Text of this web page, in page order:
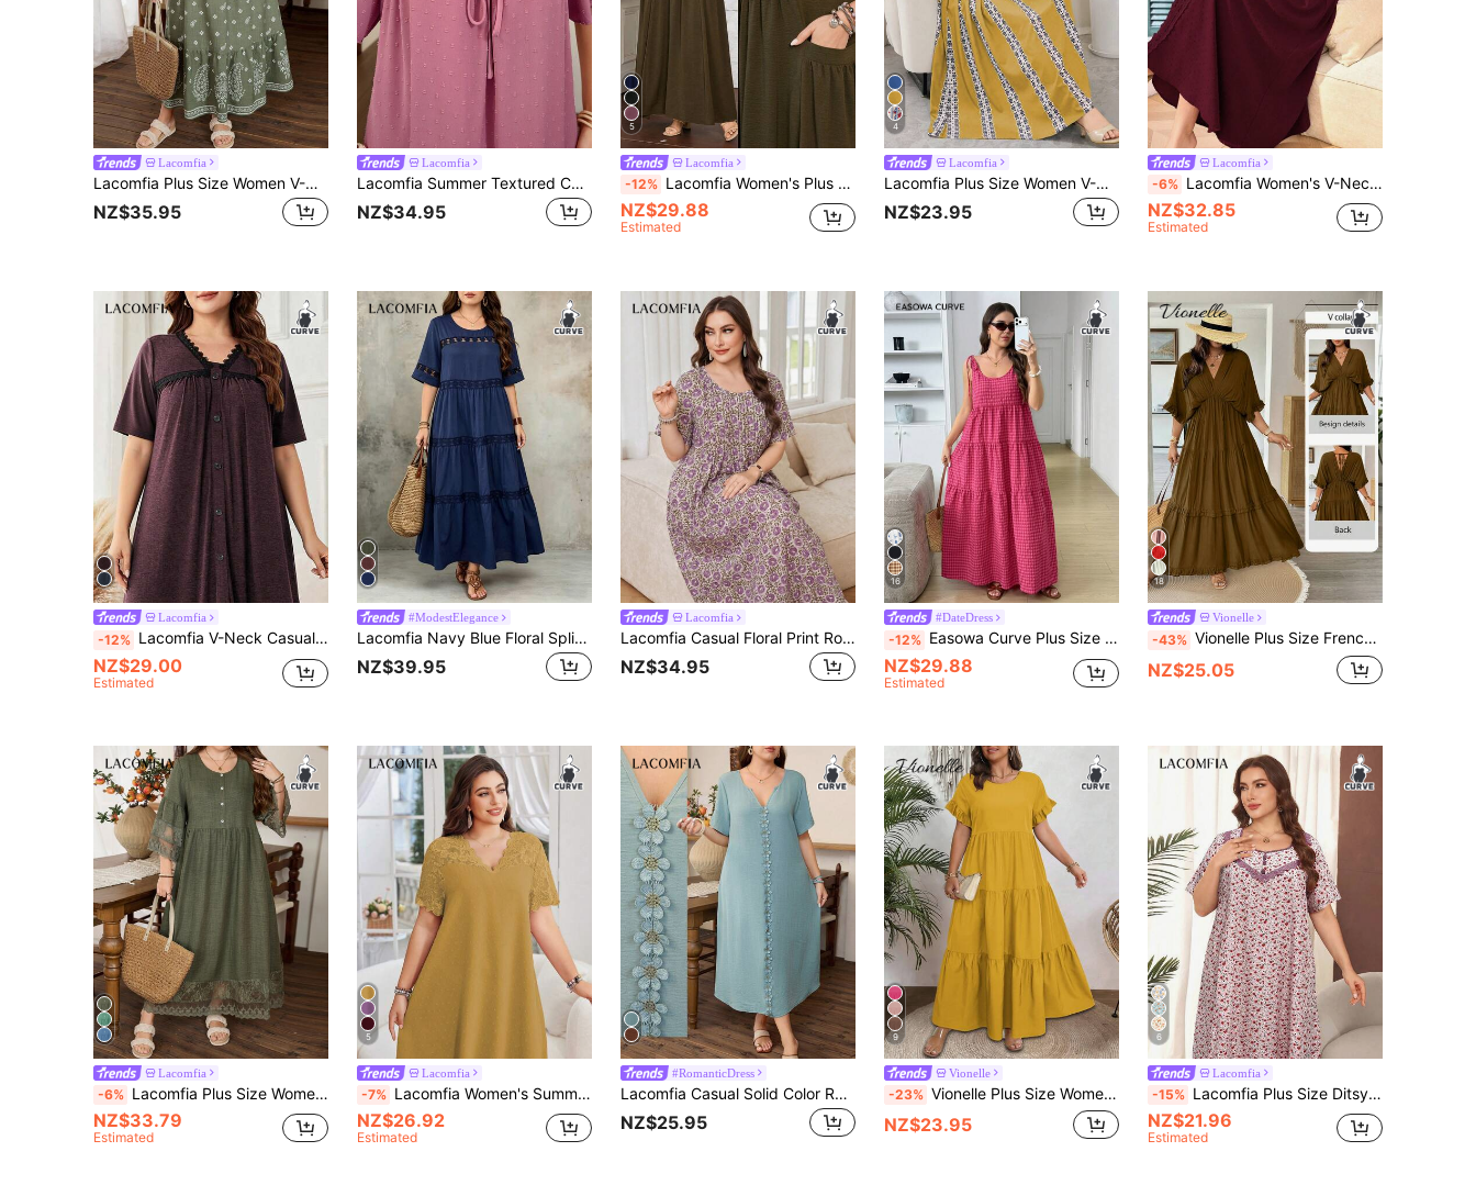
Lacomfia
Lacomfia Plus Size Women V-Neck Short Sleeve Waist Fit A-Line Floral Elegant Dress
NZ$35.95
Lacomfia
Lacomfia Summer Textured Contrast Lace Short Sleeve Casual Plus Size Women Dress
NZ$34.95
5
Lacomfia
-12% Lacomfia Women's Plus Size Short Sleeve Loose Elegant Comfortable Simple Pocket Dress
NZ$29.88
Estimated
4
Lacomfia
Lacomfia Plus Size Women V-Neck Color Block Ruched Casual Party Dress
NZ$23.95
Lacomfia
-6% Lacomfia Women's V-Neck Short Sleeve Lace Patchwork Laser Cut Loose Plus Size Dress, Elegant Fall Cloth For Women
NZ$32.85
Estimated
Lacomfia
-12% Lacomfia V-Neck Casual Everyday Fashion Minimalist Gray Loose Fit Long Dress With Knit Patchwork Lace Trim Button Decor, Plus Size
NZ$29.00
Estimated
#ModestElegance
Lacomfia Navy Blue Floral Splice Short Sleeve Dress, Loose Elegant Casual Daily Versatile Fashion Plus Size Dress For Women
NZ$39.95
Lacomfia
Lacomfia Casual Floral Print Round Neck Short Sleeve Loose Regular Fit Plus Size Spring/Summer Dress
NZ$34.95
16
#DateDress
-12% Easowa Curve Plus Size Women Summer Casual Gothic Boho Holiday Style Patterned Print Tie Shoulder Tiered Hem Dress Beach Vacation Holiday Pastel Pink Check
NZ$29.88
Estimated
18
Vionelle
-43% Vionelle Plus Size French Style Boho Smart Casual Solid Color Ruffle Trim Regular Dress Spring/Summer Vacation Brown Beach
NZ$25.05
Lacomfia
-6% Lacomfia Plus Size Women Vintage Floral Lace Patchwork A-Line Dress Fall
NZ$33.79
Estimated
5
Lacomfia
-7% Lacomfia Women's Summer Elegant Mustard Yellow Plus Size Dress,V-Neck Lace Patchwork Textured Jacquard Short Sleeve Casual Autumn Tea Party Dresses For Women
NZ$26.92
Estimated
#RomanticDress
Lacomfia Casual Solid Color Ruffle Trim Notch Neck Loose Fit Regular Spring/Summer Plus Size Dress
NZ$25.95
9
Vionelle
-23% Vionelle Plus Size Women's French Casual Elegant Loose Round Neck Short Sleeve Dress Formal Vacation Mustard Yellow Summer
NZ$23.95
6
Lacomfia
-15% Lacomfia Plus Size Ditsy Floral Short Sleeve Ruffle Hem Casual Maxi Dress
NZ$21.96
Estimated